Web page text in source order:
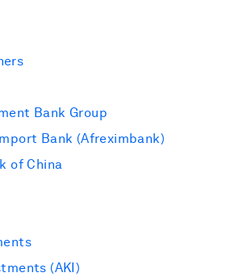
Bank Group
Bank (Afreximbank)
of China
(AKI)